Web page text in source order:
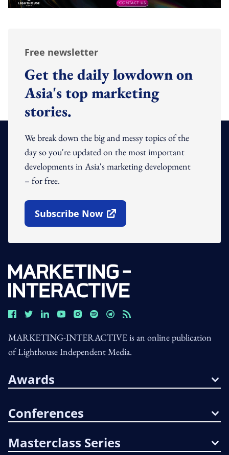
Free newsletter
Get the daily lowdown on
Asia's top marketing
stories.
We break down the big and messy topics of the
day so you're updated on the most important
developments in Asia's marketing development
– for free.
Subscribe Now
Open In New Window
MARKETING-INTERACTIVE is an online publication
of Lighthouse Independent Media.
Awards
Conferences
Masterclass Series